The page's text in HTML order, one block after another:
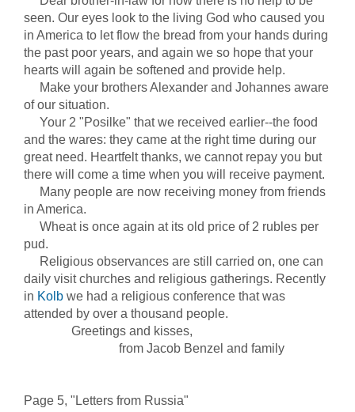
seen. Our eyes look to the living God who caused you
in America to let flow the bread from your hands during
the past poor years, and again we so hope that your
hearts will again be softened and provide help.
Make your brothers Alexander and Johannes aware
of our situation.
Your 2 "Posilke" that we received earlier--the food
and the wares: they came at the right time during our
great need. Heartfelt thanks, we cannot repay you but
there will come a time when you will receive payment.
Many people are now receiving money from friends
in America.
Wheat is once again at its old price of 2 rubles per
pud.
Religious observances are still carried on, one can
daily visit churches and religious gatherings. Recently
in Kolb we had a religious conference that was
attended by over a thousand people.
Greetings and kisses,
from Jacob Benzel and family
Page 5, "Letters from Russia"